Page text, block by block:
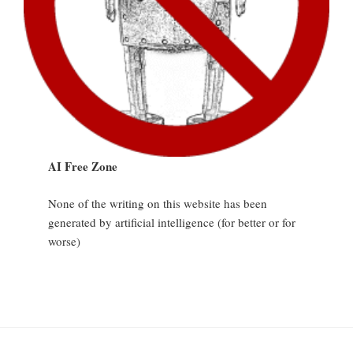
AI Free Zone
None of the writing on this website has been
generated by artificial intelligence (for better or for
worse)